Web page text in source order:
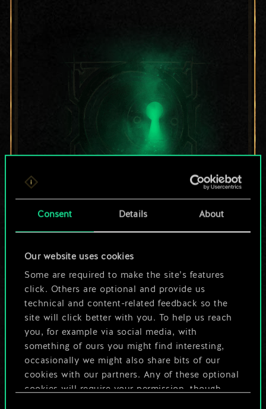
Consent Details About
Our website uses cookies
Some are required to make the site’s features
click. Others are optional and provide us
technical and content-related feedback so the
site will click better with you. To help us reach
you, for example via social media, with
something of ours you might find interesting,
occasionally we might also share bits of our
cookies with our partners. Any of these optional
cookies will require your permission, though.
For now, this is only
cards.
But it can be so
much more!
Name this deck & create a guide